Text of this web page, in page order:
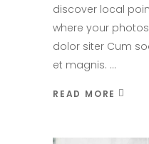
discover local
where your
dolor siter Cum
et magnis.
READ MORE